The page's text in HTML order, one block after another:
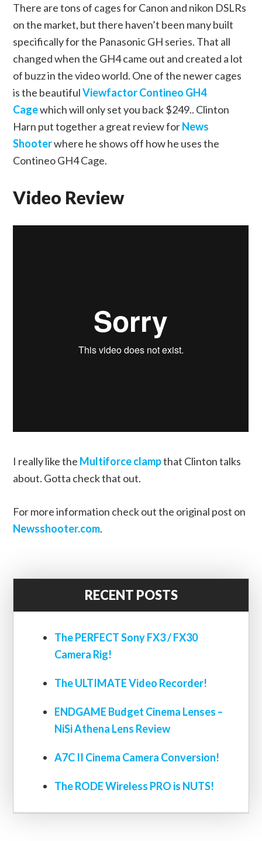
There are tons of cages for Canon and nikon DSLRs
on the market, but there haven’t been many built
specifically for the Panasonic GH series. That all
changed when the GH4 came out and created a lot
of buzz in the video world. One of the newer cages
is the beautifulViewfactor Contineo GH4
Cagewhich will only set you back $249.. Clinton
Harn put together a great review forNews
Shooterwhere he shows off how he uses the
Contineo GH4 Cage.
Video Review
I really like the Multiforce clampthat Clinton talks
about. Gotta check that out.
For more information check out the original post on
Newsshooter.com.
RECENT POSTS
The PERFECT Sony FX3 / FX30
Camera Rig!
The ULTIMATE Video Recorder!
ENDGAME Budget Cinema Lenses –
NiSi Athena Lens Review
A7C II Cinema Camera Conversion!
The RODE Wireless PRO is NUTS!